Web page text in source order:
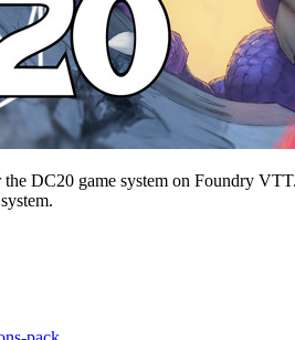
DC20 game system on Foundry